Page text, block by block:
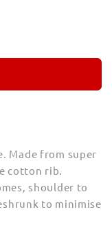
Made from super
cotton rib.
shoulder to
to minimise